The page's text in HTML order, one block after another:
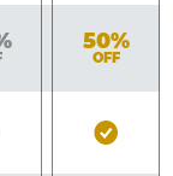
Gold
50%
OFF
Silver
Gold